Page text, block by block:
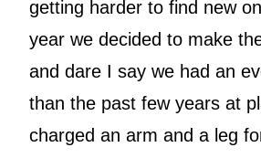
getting harder to find new
year we decided to make
and dare I say we had an
than the past few years at
charged an arm and a leg